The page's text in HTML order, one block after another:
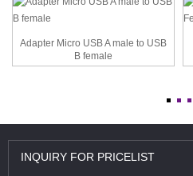
Adapter Micro USB A male to USB
B female
INQUIRY FOR PRICELIST